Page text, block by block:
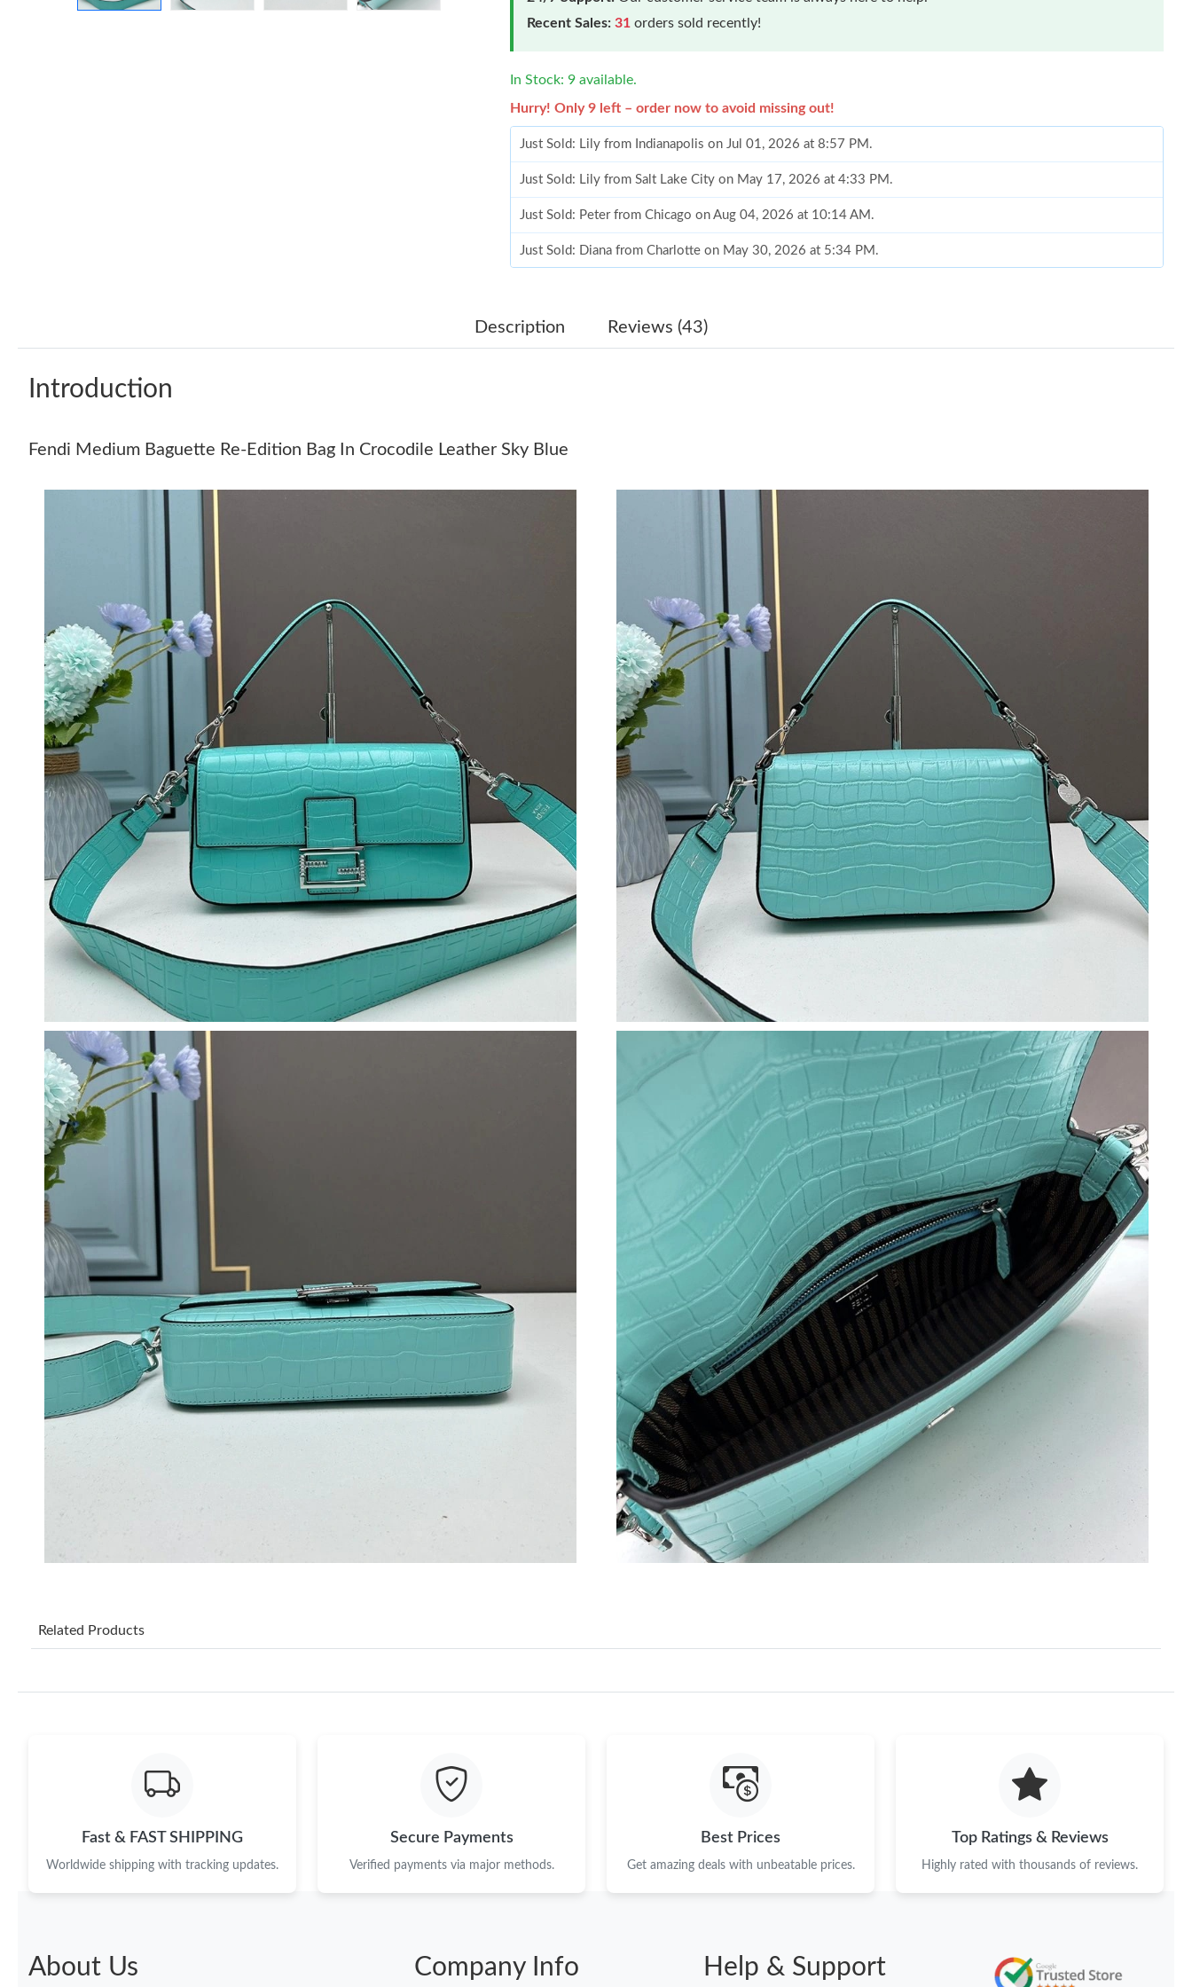
Recent Sales: 31 orders sold recently!
In Stock: 9 available.
Hurry! Only 9 left – order now to avoid missing out!
Just Sold: Lily from Indianapolis on Jul 01, 2026 at 8:57 PM.
Just Sold: Lily from Salt Lake City on May 17, 2026 at 4:33 PM.
Just Sold: Peter from Chicago on Aug 04, 2026 at 10:14 AM.
Just Sold: Diana from Charlotte on May 30, 2026 at 5:34 PM.
Just Sold: Becky from Indianapolis on Jun 14, 2026 at 12:58 PM.
Just Sold: Alice from Nashville on Jun 14, 2026 at 10:15 PM.
Just Sold: Tina from Chicago on Jun 11, 2026 at 2:50 PM.
Just Sold: Xander from San Jose on Jul 03, 2026 at 9:52 PM.
Just Sold: Megan from Philadelphia on May 30, 2026 at 8:49 AM.
Just Sold: Bob from Salt Lake City on May 31, 2026 at 12:17 PM.
Just Sold: Rachel from San Jose on Jul 04, 2026 at 9:31 PM.
Just Sold: Olivia from Nashville on Jun 21, 2026 at 7:56 PM.
Just Sold: Jade from Tokyo on Aug 05, 2026 at 7:15 PM.
Just Sold: Liam from Portland on Jun 04, 2026 at 3:43 PM.
Just Sold: Milo from Chicago on Jun 30, 2026 at 2:36 PM.
Just Sold: Lily from Indianapolis on Jul 01, 2026 at 8:57 PM.
Just Sold: Lily from Salt Lake City on May 17, 2026 at 4:33 PM.
Just Sold: Peter from Chicago on Aug 04, 2026 at 10:14 AM.
Just Sold: Diana from Charlotte on May 30, 2026 at 5:34 PM.
Just Sold: Rachel from Singapore on Jul 04, 2026 at 5:52 PM.
Just Sold: Becky from Indianapolis on Jun 14, 2026 at 12:58 PM.
Just Sold: Ursula from Hong Kong on May 15, 2026 at 12:44 PM.
Just Sold: Tina from Denver on Jun 20, 2026 at 11:30 AM.
Just Sold: Megan from Detroit on Jul 12, 2026 at 11:18 AM.
Just Sold: Isaac from San Jose on Jun 23, 2026 at 6:55 PM.
Just Sold: Alice from Nashville on Jun 14, 2026 at 10:15 PM.
Just Sold: Tina from Chicago on Jun 11, 2026 at 2:50 PM.
Just Sold: Xander from San Jose on Jul 03, 2026 at 9:52 PM.
Just Sold: Megan from Philadelphia on May 30, 2026 at 8:49 AM.
Just Sold: Bob from Salt Lake City on May 31, 2026 at 12:17 PM.
Just Sold: Rachel from San Jose on Jul 04, 2026 at 9:31 PM.
Just Sold: Olivia from Nashville on Jun 21, 2026 at 7:56 PM.
Just Sold: Jade from Tokyo on Aug 05, 2026 at 7:15 PM.
Just Sold: Liam from Portland on Jun 04, 2026 at 3:43 PM.
Just Sold: Milo from Chicago on Jun 30, 2026 at 2:36 PM.
Description Reviews (43)
Introduction
Fendi Medium Baguette Re-Edition Bag In Crocodile Leather Sky Blue
Related Products
Fast & FAST SHIPPING
Worldwide shipping with tracking updates.
Secure Payments
Verified payments via major methods.
Best Prices
Get amazing deals with unbeatable prices.
Top Ratings & Reviews
Highly rated with thousands of reviews.
About Us Company Info Help & Support